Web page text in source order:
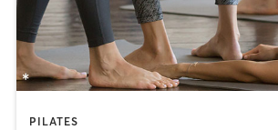
PILATES